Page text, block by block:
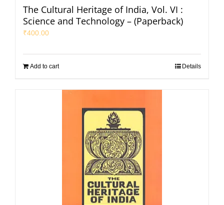
The Cultural Heritage of India, Vol. VI :
Science and Technology – (Paperback)
₹400.00
Add to cart Details